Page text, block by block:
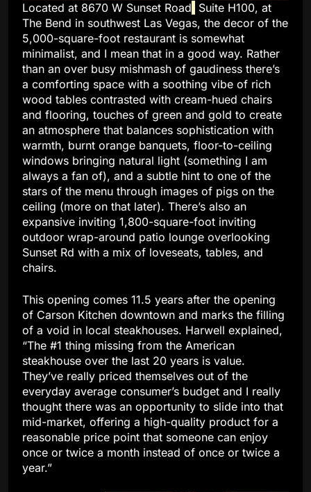
Located at 8670 W Sunset Road, Suite H100, at
The Bend in southwest Las Vegas, the decor of the
5,000-square-foot restaurant is somewhat
minimalist, and I mean that in a good way. Rather
than an over busy mishmash of gaudiness there’s
a comforting space with a soothing vibe of rich
wood tables contrasted with cream-hued chairs
and flooring, touches of green and gold to create
an atmosphere that balances sophistication with
warmth, burnt orange banquets, floor-to-ceiling
windows bringing natural light (something I am
always a fan of), and a subtle hint to one of the
stars of the menu through images of pigs on the
ceiling (more on that later). There’s also an
expansive inviting 1,800-square-foot inviting
outdoor wrap-around patio lounge overlooking
Sunset Rd with a mix of loveseats, tables, and
chairs.
This opening comes 11.5 years after the opening
of Carson Kitchen downtown and marks the filling
of a void in local steakhouses. Harwell explained,
“The #1 thing missing from the American
steakhouse over the last 20 years is value.
They’ve really priced themselves out of the
everyday average consumer’s budget and I really
thought there was an opportunity to slide into that
mid-market, offering a high-quality product for a
reasonable price point that someone can enjoy
once or twice a month instead of once or twice a
year.”